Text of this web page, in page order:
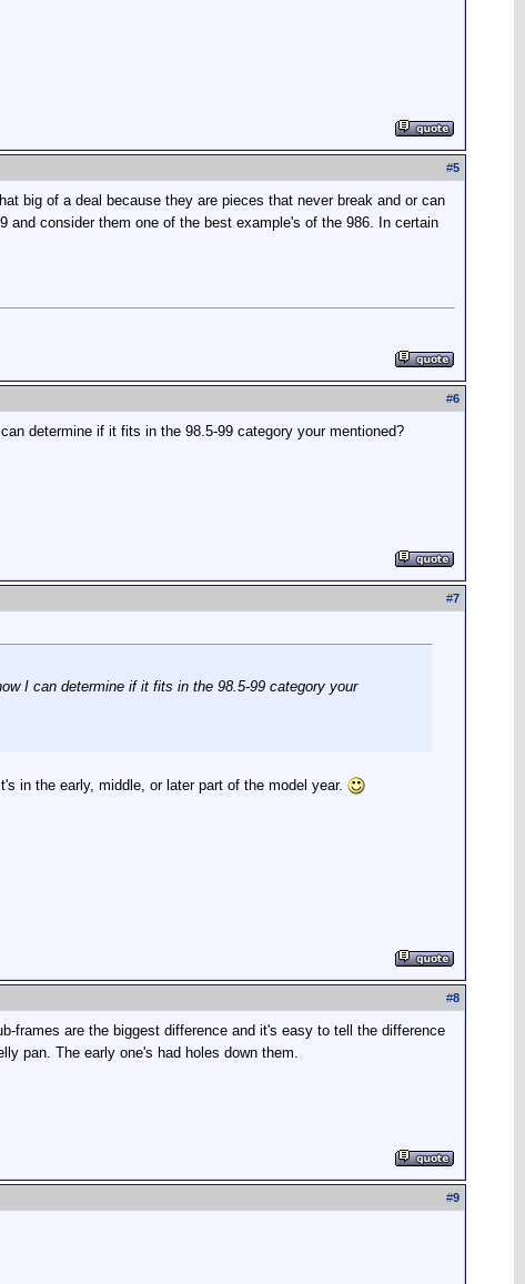
#5
big of a deal because they are pieces that never break and or can
and consider them one of the best example's of the 986. In certain
#6
determine if it fits in the 98.5-99 category your mentioned?
#7
I can determine if it fits in the 98.5-99 category your
in the early, middle, or later part of the model year.
#8
frames are the biggest difference and it's easy to tell the difference
pan. The early one's had holes down them.
#9